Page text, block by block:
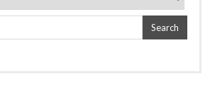
Search